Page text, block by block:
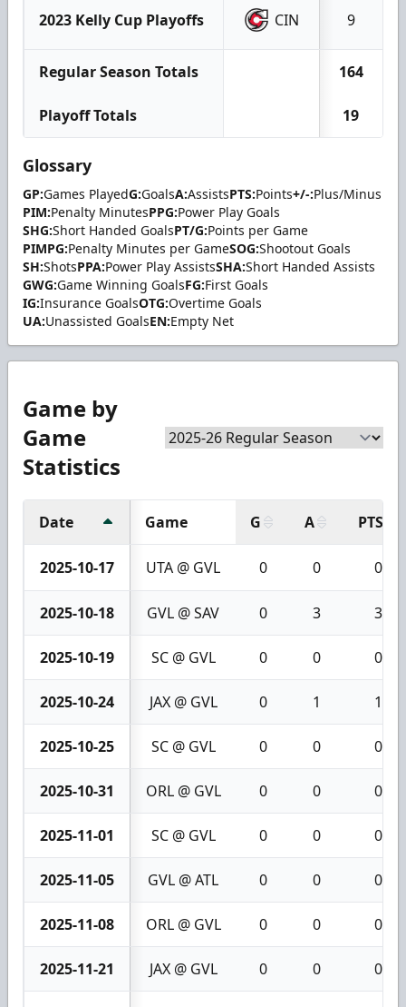
2023 Kelly Cup Playoffs CIN 9
Regular Season Totals 164
Playoff Totals 19
Glossary
GP:Games PlayedG:GoalsA:AssistsPTS:Points+/-:Plus/Minus
PIM:Penalty MinutesPPG:Power Play Goals
SHG:Short Handed GoalsPT/G:Points per Game
PIMPG:Penalty Minutes per GameSOG:Shootout Goals
SH:ShotsPPA:Power Play AssistsSHA:Short Handed Assists
GWG:Game Winning GoalsFG:First Goals
IG:Insurance GoalsOTG:Overtime Goals
UA:Unassisted GoalsEN:Empty Net
Game by
Game
Statistics
Date Game G A PTS
2025-10-17 UTA @ GVL 0 0 0
2025-10-18 GVL @ SAV 0 3 3
2025-10-19 SC @ GVL 0 0 0
2025-10-24 JAX @ GVL 0 1 1
2025-10-25 SC @ GVL 0 0 0
2025-10-31 ORL @ GVL 0 0 0
2025-11-01 SC @ GVL 0 0 0
2025-11-05 GVL @ ATL 0 0 0
2025-11-08 ORL @ GVL 0 0 0
2025-11-21 JAX @ GVL 0 0 0